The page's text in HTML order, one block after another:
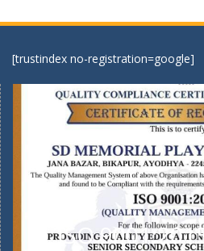
[trustindex no-registration=google]
ISO